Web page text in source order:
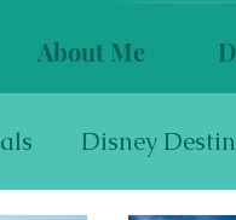
About Me
Disney